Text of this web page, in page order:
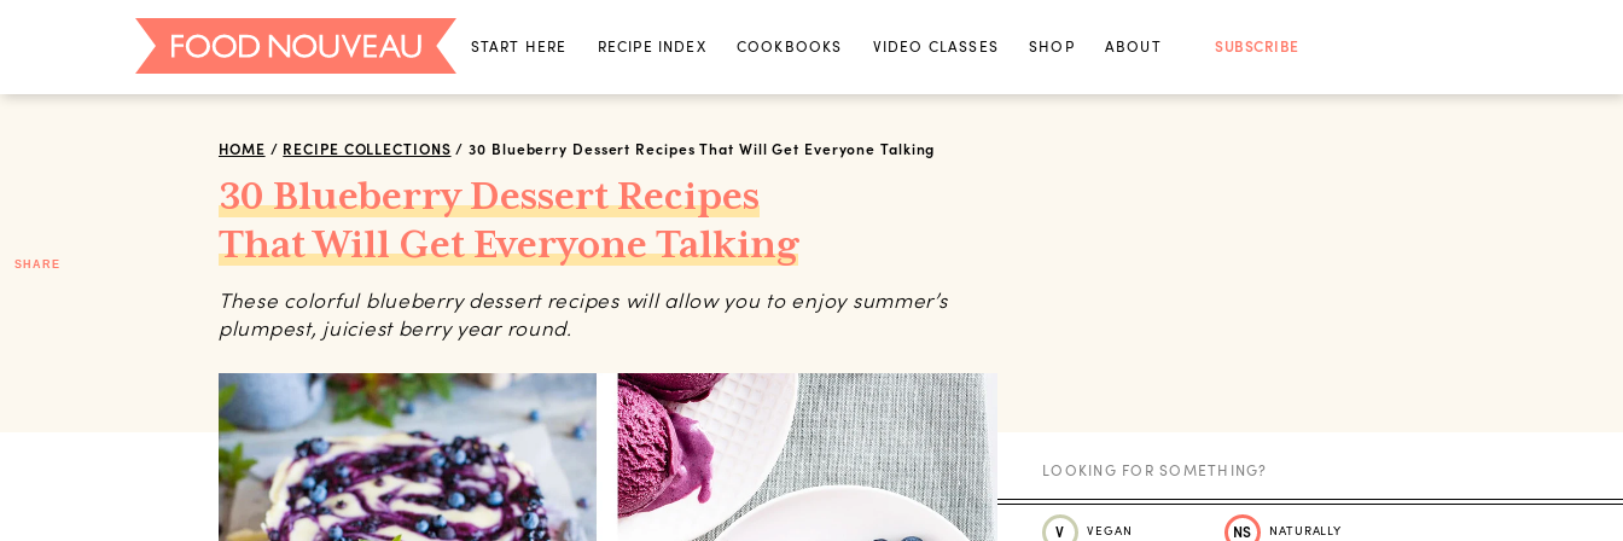
START HERE RECIPE INDEX COOKBOOKS VIDEO CLASSES SHOP ABOUT SUBSCRIBE
SHARE
HOME / RECIPE COLLECTIONS /30 Blueberry Dessert Recipes That Will Get Everyone Talking
30 Blueberry Dessert Recipes
That Will Get Everyone Talking
These colorful blueberry dessert recipes will allow you to enjoy summer’s
plumpest, juiciest berry year round.
V VEGAN NS NATURALLY